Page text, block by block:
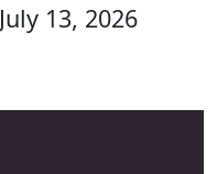
July 13, 2026